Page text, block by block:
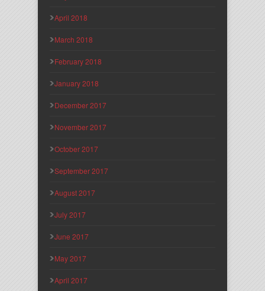
April 2018
March 2018
February 2018
January 2018
December 2017
November 2017
October 2017
September 2017
August 2017
July 2017
June 2017
May 2017
April 2017